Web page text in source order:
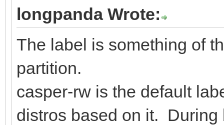
longpanda Wrote:
The label is something of
partition.
casper-rw is the default
distros based on it. During